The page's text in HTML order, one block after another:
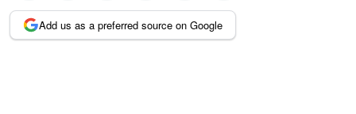
Add us as a preferred source on Google